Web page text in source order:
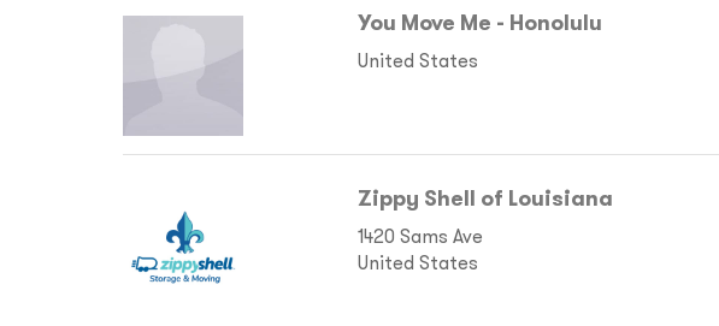
You Move Me - Honolulu
United States
Zippy Shell of Louisiana
1420 Sams Ave
United States